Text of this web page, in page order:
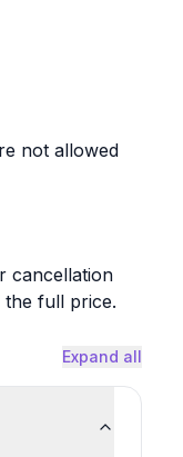
not allowed
cancellation
full price.
Expand all